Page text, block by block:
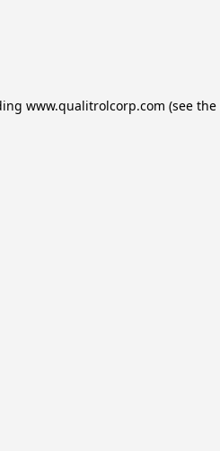
www.qualitrolcorp.com (see the